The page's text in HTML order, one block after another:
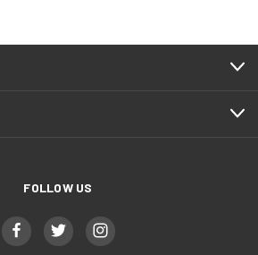
FOLLOW US